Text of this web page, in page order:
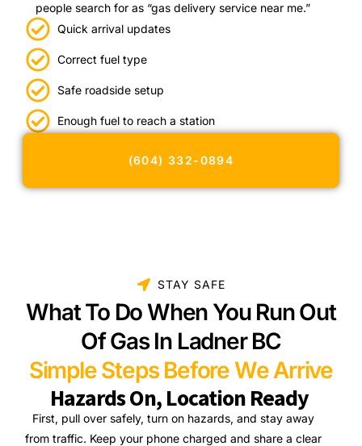
people search for as “gas delivery service near me.”
Quick arrival updates
Correct fuel type
Safe roadside setup
Enough fuel to reach a station
(604) 332-0894
STAY SAFE
What To Do When You Run Out
Of Gas In Ladner BC
Simple Steps Before We Arrive
Hazards On, Location Ready
First, pull over safely, turn on hazards, and stay away
from traffic. Keep your phone charged and share a clear